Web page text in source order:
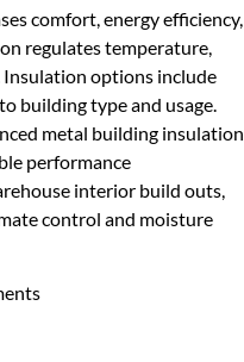
comfort, energy efficiency,
regulates temperature,
Insulation options include
building type and usage.
metal building insulation
performance
interior build outs,
control and moisture